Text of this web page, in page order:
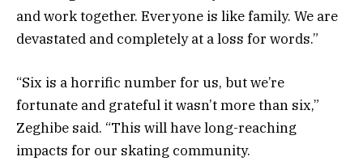
and work together. Everyone is like family. We are
devastated and completely at a loss for words.”
“Six is a horrific number for us, but we’re
fortunate and grateful it wasn’t more than six,”
Zeghibe said. “This will have long-reaching
impacts for our skating community.